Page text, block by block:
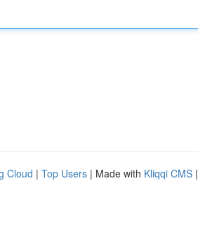
Cloud | Top Users | Made with Kliqqi CMS |